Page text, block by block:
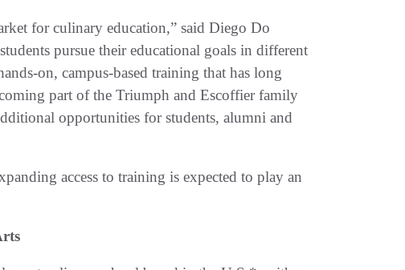
for culinary education,” said Diego Do
pursue their educational goals in different
on, campus-based training that has long
part of the Triumph and Escoffier family
opportunities for students, alumni and
access to training is expected to play an